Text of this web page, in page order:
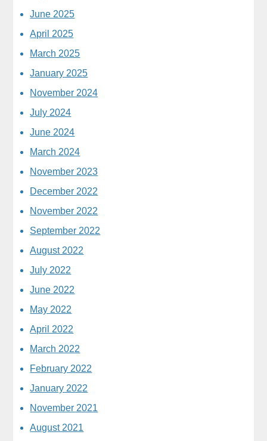
June 2025
April 2025
March 2025
January 2025
November 2024
July 2024
June 2024
March 2024
November 2023
December 2022
November 2022
September 2022
August 2022
July 2022
June 2022
May 2022
April 2022
March 2022
February 2022
January 2022
November 2021
August 2021